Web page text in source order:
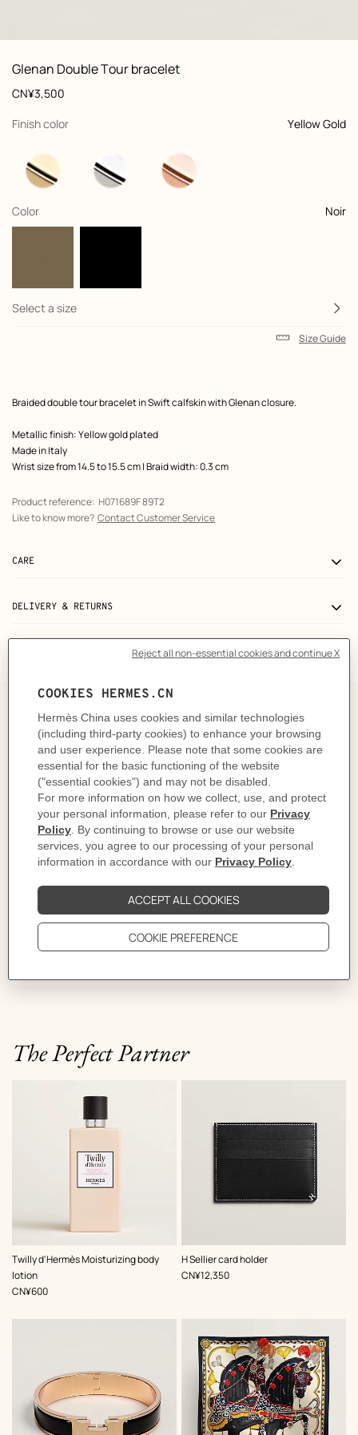
View: Worn, worn, view 1 of 2,
zoom image
Glenan Double Tour bracelet
Product
information
customization
Price
CN¥3,500
Finish color
, Yellow Gold
selected
Color
, Noir
selected
Select a size
Size Guide
Product
Braided double tour bracelet in Swift calfskin with Glenan closure.
Metallic finish: Yellow gold plated
Made in Italy
Wrist size from 14.5 to 15.5 cm | Braid width: 0.3 cm
Product reference: H071689F 89T2
Like to know more? Contact Customer Service
CARE
DELIVERY & RETURNS
Jewelry makes the outfit
You build it as you feel. A piece for the moment,
another for the occasion. One more? The night will tell.
The Perfect Partner
Twilly d'Hermès Moisturizing body
lotion
,Price
CN¥600
H Sellier card holder
,Color:
Black
,Price
CN¥12,350